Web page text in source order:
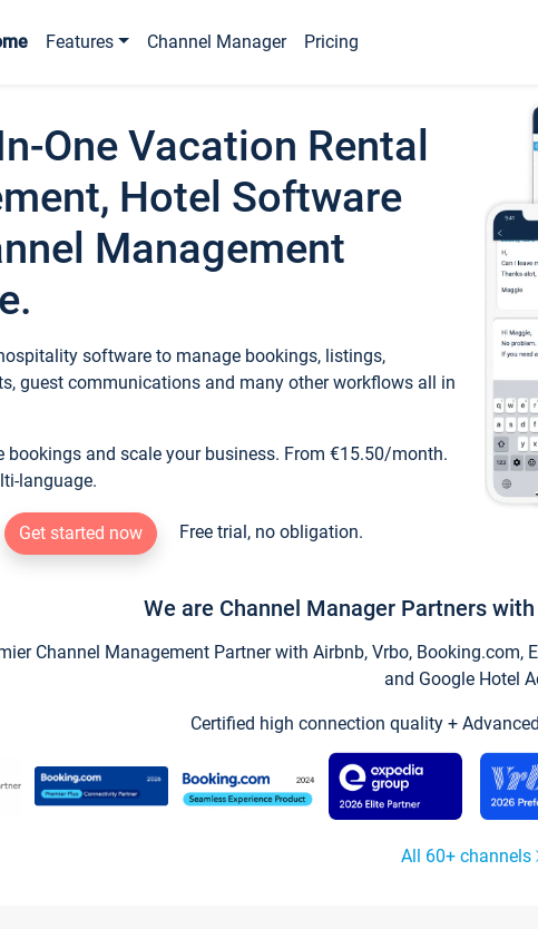
Features Channel Manager Pricing
One Vacation Rental
Hotel Software
Management
software to manage bookings, listings,
guest communications and many other workflows all in
bookings and scale your business. From €15.50/month.
language.
Get started now Free trial, no obligation.
We are Channel Manager Partners
Channel Management Partner with Airbnb, Vrbo,
and Google Hotel
Certified high connection quality +
All 60+ channels